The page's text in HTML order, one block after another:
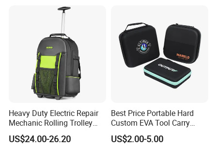
Heavy Duty Electric Repair
Mechanic Rolling Trolley
Tool Luggage Bag
US$24.00-26.20
Best Price Portable Hard
Custom EVA Tool Carry
Pouch Storage Travel Case
Bag, Black EVA Zipper
US$2.00-5.00